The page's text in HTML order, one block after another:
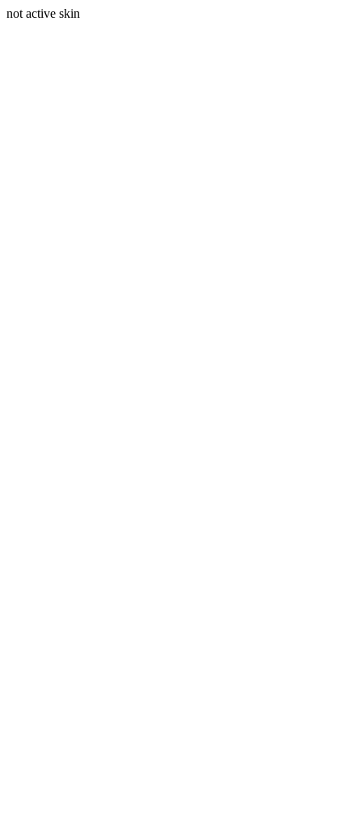
not active skin